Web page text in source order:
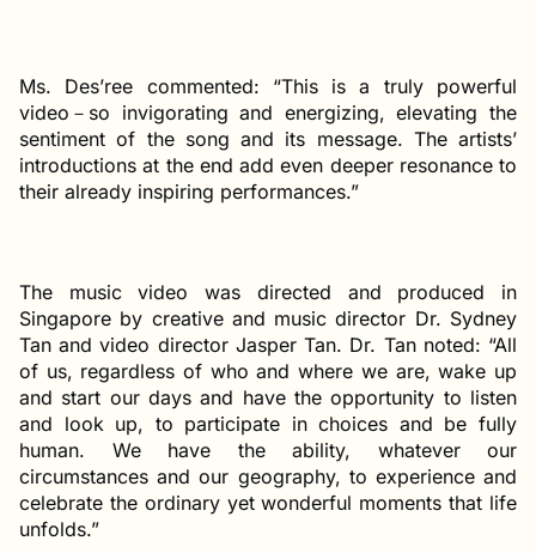
Ms. Des’ree commented: “This is a truly powerful
video－so invigorating and energizing, elevating the
sentiment of the song and its message. The artists’
introductions at the end add even deeper resonance to
their already inspiring performances.”
The music video was directed and produced in
Singapore by creative and music director Dr. Sydney
Tan and video director Jasper Tan. Dr. Tan noted: “All
of us, regardless of who and where we are, wake up
and start our days and have the opportunity to listen
and look up, to participate in choices and be fully
human. We have the ability, whatever our
circumstances and our geography, to experience and
celebrate the ordinary yet wonderful moments that life
unfolds.”